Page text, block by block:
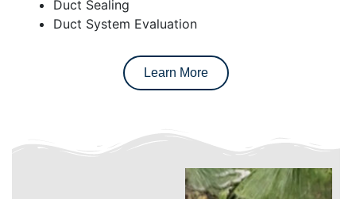
Duct Sealing
Duct System Evaluation
Learn More